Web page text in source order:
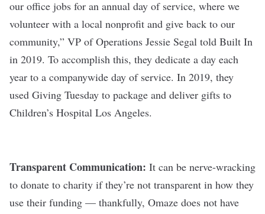
our office jobs for an annual day of service, where we
volunteer with a local nonprofit and give back to our
community,” VP of Operations Jessie Segal told Built In
in 2019. To accomplish this, they dedicate a day each
year to a companywide day of service. In 2019, they
used Giving Tuesday to package and deliver gifts to
Children’s Hospital Los Angeles.
Transparent Communication: It can be nerve-wracking
to donate to charity if they’re not transparent in how they
use their funding — thankfully, Omaze does not have